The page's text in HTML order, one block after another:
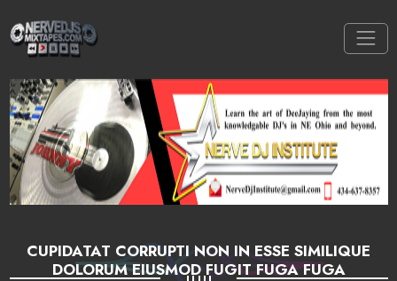
CUPIDATAT CORRUPTI NON IN ESSE SIMILIQUE
DOLORUM EIUSMOD FUGIT FUGA FUGA